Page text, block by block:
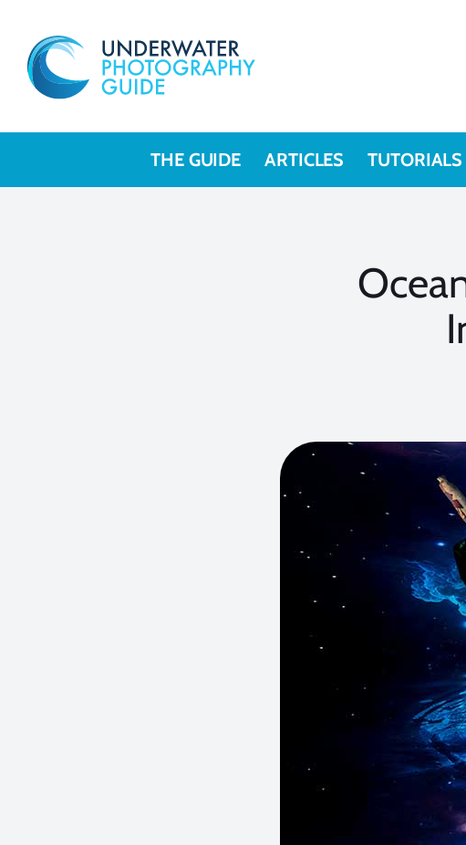
content
THE GUIDE ARTICLES TUTORIALS